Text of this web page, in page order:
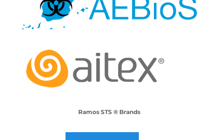
Ramos STS ® Brands